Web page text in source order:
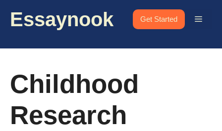
Essaynook Get Started Menu
Childhood
Research